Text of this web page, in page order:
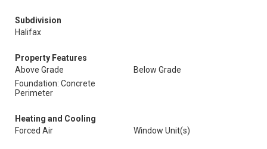
Subdivision
Halifax
Property Features
Above Grade
Below Grade
Foundation: Concrete
Perimeter
Heating and Cooling
Forced Air
Window Unit(s)